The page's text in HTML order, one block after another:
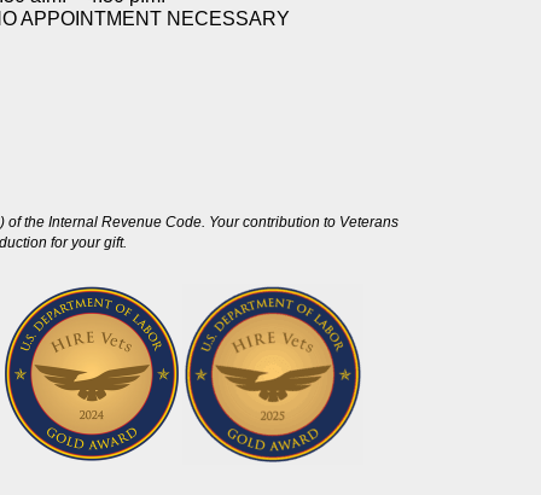
APPOINTMENT NECESSARY
the Internal Revenue Code. Your contribution to Veterans
for your gift.